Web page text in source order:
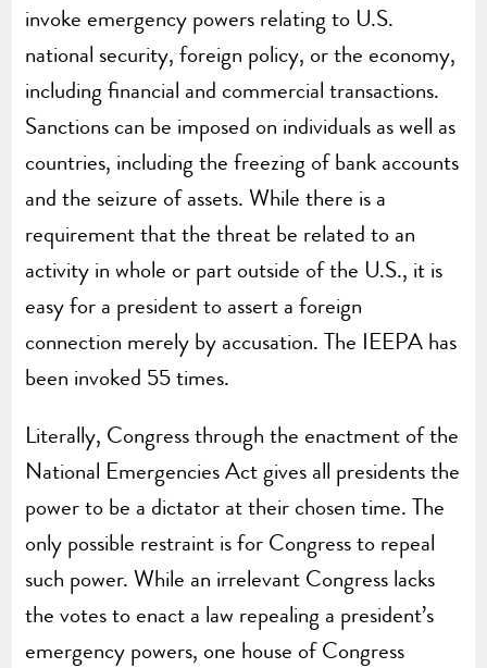
invoke emergency powers relating to U.S.
national security, foreign policy, or the economy,
including financial and commercial transactions.
Sanctions can be imposed on individuals as well as
countries, including the freezing of bank accounts
and the seizure of assets. While there is a
requirement that the threat be related to an
activity in whole or part outside of the U.S., it is
easy for a president to assert a foreign
connection merely by accusation. The IEEPA has
been invoked 55 times.
Literally, Congress through the enactment of the
National Emergencies Act gives all presidents the
power to be a dictator at their chosen time. The
only possible restraint is for Congress to repeal
such power. While an irrelevant Congress lacks
the votes to enact a law repealing a president’s
emergency powers, one house of Congress